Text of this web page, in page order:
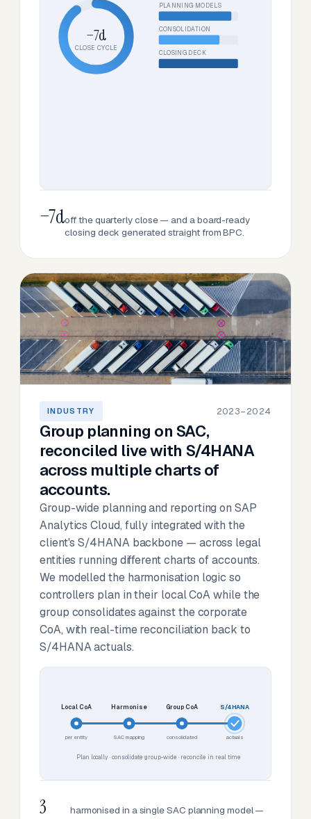
−7d
CLOSE CYCLE
PLANNING MODELS
CONSOLIDATION
CLOSING DECK
−7doff the quarterly close — and a board-ready
closing deck generated straight from BPC.
INDUSTRY 2023–2024
Group planning on SAC,
reconciled live with S/4HANA
across multiple charts of
accounts.
Group-wide planning and reporting on SAP
Analytics Cloud, fully integrated with the
client's S/4HANA backbone — across legal
entities running different charts of accounts.
We modelled the harmonisation logic so
controllers plan in their local CoA while the
group consolidates against the corporate
CoA, with real-time reconciliation back to
S/4HANA actuals.
Local CoA
per entity
Harmonise
SAC mapping
Group CoA
consolidated
S/4HANA
actuals
Plan locally · consolidate group-wide · reconcile in real time
3
harmonised in a single SAC planning model —